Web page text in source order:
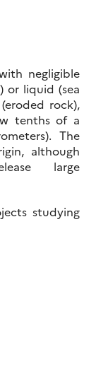
negligible
or liquid (sea
rock),
tenths of a
The
although
large
studying